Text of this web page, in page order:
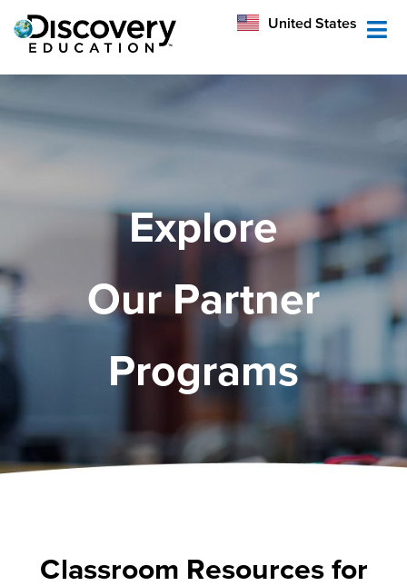
United States
Australia
Explore
Our Partner
Programs
Classroom Resources for